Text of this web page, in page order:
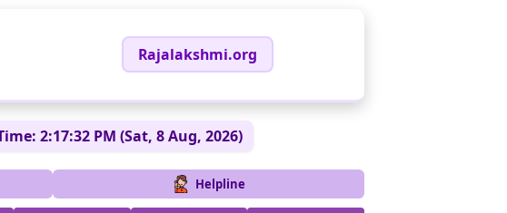
Rajalakshmi.org
2:17:32 PM (Sat, 8 Aug, 2026)
Helpline